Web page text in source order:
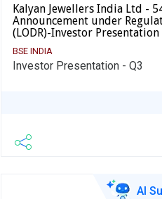
Kalyan Jewellers India Ltd -
Announcement under
(LODR)-Investor Presentation
BSE INDIA
Investor Presentation - Q3
AI